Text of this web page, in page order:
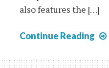
also features the […]
Continue Reading